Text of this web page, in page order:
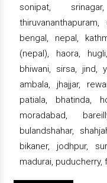
sonipat,
bengal, nepal,
(nepal), haora,
bhiwani, sirsa, jind,
ambala, jhajjar,
patiala, bhatinda,
moradabad,
bulandshahar,
bikaner, jodhpur,
madurai, puducherry,